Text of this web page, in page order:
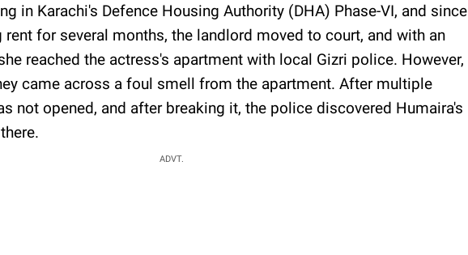
in Karachi's Defence Housing Authority (DHA) Phase-VI, and since
for several months, the landlord moved to court, and with an
reached the actress's apartment with local Gizri police. However,
came across a foul smell from the apartment. After multiple
not opened, and after breaking it, the police discovered Humaira's
ADVT.